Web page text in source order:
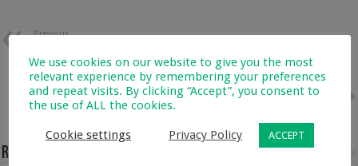
Previous
Can Treat Muscle Spasms with
CBD
Next
6 Benefits of Using Organic Soap
Related Articles
We use cookies on our website to give you the most
relevant experience by remembering your preferences
and repeat visits. By clicking “Accept”, you consent to
the use of ALL the cookies.
Cookie settings Privacy Policy ACCEPT